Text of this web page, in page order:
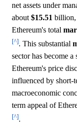
net assets under
about $15.51 billion,
Ethereum's total
[^]. This substantial
sector has become
Ethereum's price
influenced by short-
macroeconomic
term appeal of
[^].